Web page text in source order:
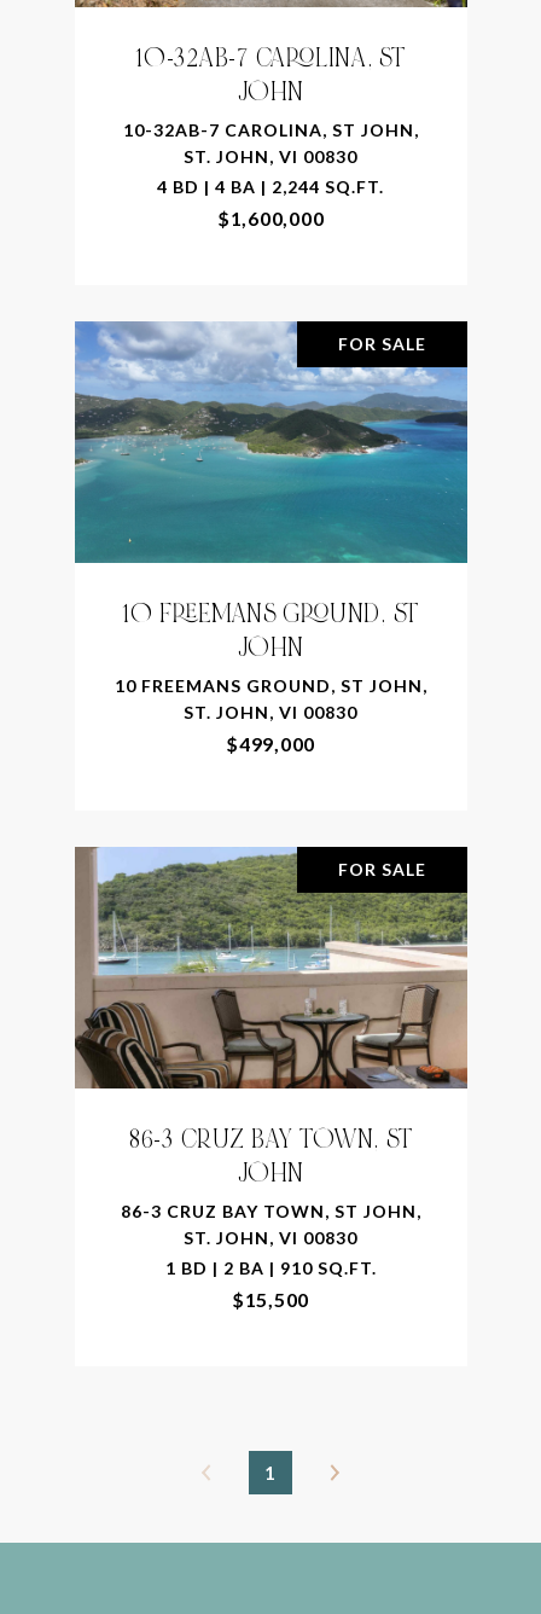
10-32AB-7 CAROLINA, ST
JOHN
10-32AB-7 CAROLINA, ST JOHN,
ST. JOHN, VI 00830
4 BD | 4 BA | 2,244 SQ.FT.
$1,600,000
FOR SALE
10 FREEMANS GROUND, ST
JOHN
10 FREEMANS GROUND, ST JOHN,
ST. JOHN, VI 00830
$499,000
FOR SALE
86-3 CRUZ BAY TOWN, ST
JOHN
86-3 CRUZ BAY TOWN, ST JOHN,
ST. JOHN, VI 00830
1 BD | 2 BA | 910 SQ.FT.
$15,500
1